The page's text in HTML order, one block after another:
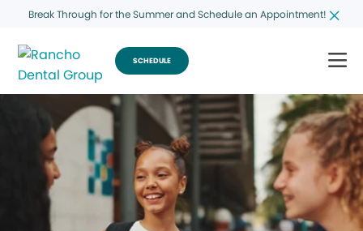
Break Through for the Summer and Schedule an Appointment!
SCHEDULE